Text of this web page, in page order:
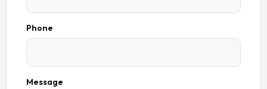
Phone
Message